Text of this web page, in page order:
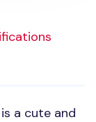
is a cute and